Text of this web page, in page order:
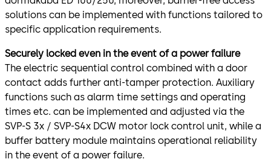
solutions can be implemented with functions tailored to
specific application requirements.
Securely locked even in the event of a power failure
The electric sequential control combined with a door
contact adds further anti-tamper protection. Auxiliary
functions such as alarm time settings and operating
times etc. can be implemented and adjusted via the
SVP-S 3x / SVP-S4x DCW motor lock control unit, while a
buffer battery module maintains operational reliability
in the event of a power failure.